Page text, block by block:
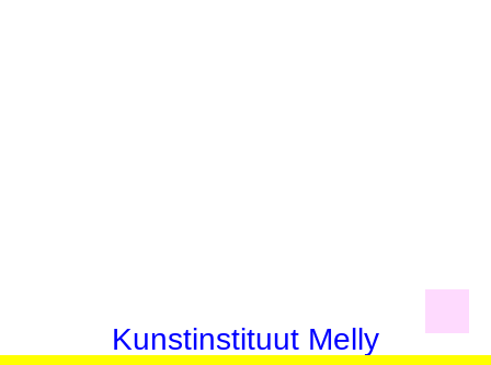
Kunstinstituut Melly